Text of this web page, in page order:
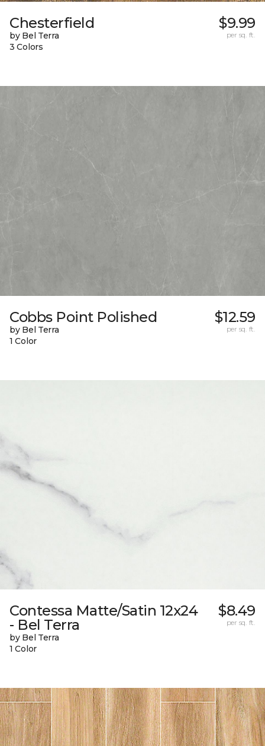
Chesterfield
by Bel Terra
3 Colors
$9.99
per sq. ft.
Cobbs Point Polished
by Bel Terra
1 Color
$12.59
per sq. ft.
Contessa Matte/Satin 12x24
- Bel Terra
by Bel Terra
1 Color
$8.49
per sq. ft.